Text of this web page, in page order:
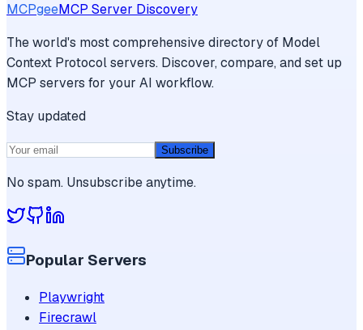
MCPgeeMCP Server Discovery
The world's most comprehensive directory of Model
Context Protocol servers. Discover, compare, and set up
MCP servers for your AI workflow.
Stay updated
Subscribe
No spam. Unsubscribe anytime.
Popular Servers
Playwright
Firecrawl